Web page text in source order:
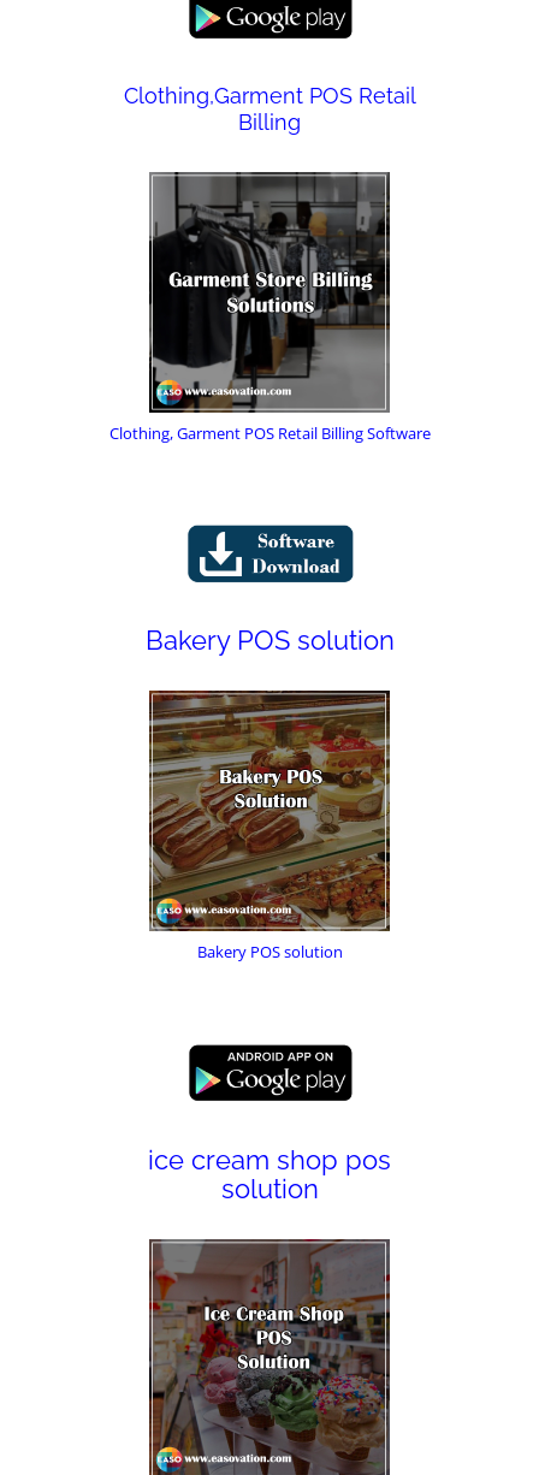
Clothing,Garment POS Retail
Billing
Clothing, Garment POS Retail Billing Software
Bakery POS solution
Bakery POS solution
ice cream shop pos
solution